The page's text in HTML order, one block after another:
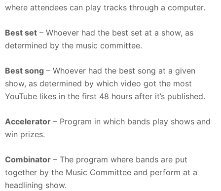
where attendees can play tracks through a computer.
Best set – Whoever had the best set at a show, as
determined by the music committee.
Best song – Whoever had the best song at a given
show, as determined by which video got the most
YouTube likes in the first 48 hours after it’s published.
Accelerator – Program in which bands play shows and
win prizes.
Combinator – The program where bands are put
together by the Music Committee and perform at a
headlining show.